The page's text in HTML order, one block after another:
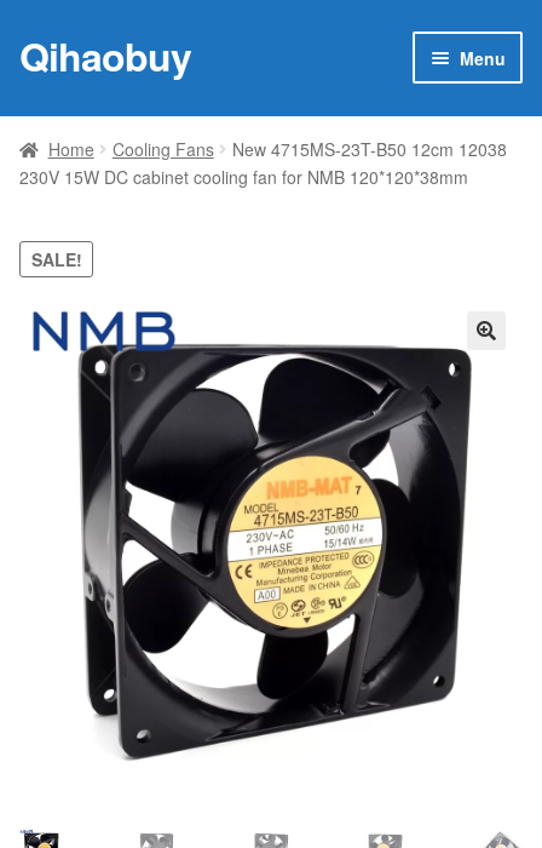
Skip
to
Skip
to
Qihaobuy Menu
Products
child
Brand
Featured
My account
Contact Us
Home Cooling Fans
New 4715MS-23T-B50 12cm 12038
230V 15W DC cabinet cooling fan for NMB 120*120*38mm
SALE!